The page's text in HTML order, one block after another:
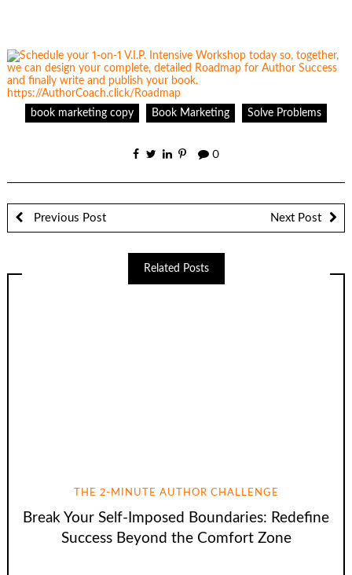
book marketing copy Book Marketing Solve Problems
0
Previous Post Next Post
Related Posts
THE 2-MINUTE AUTHOR CHALLENGE
Break Your Self-Imposed Boundaries: Redefine
Success Beyond the Comfort Zone